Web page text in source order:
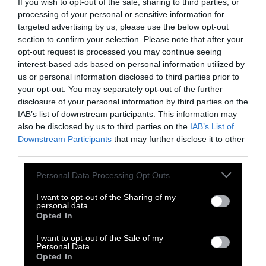
processing of your personal or sensitive information for
targeted advertising by us, please use the below opt-out
section to confirm your selection. Please note that after your
opt-out request is processed you may continue seeing
interest-based ads based on personal information utilized by
us or personal information disclosed to third parties prior to
your opt-out. You may separately opt-out of the further
disclosure of your personal information by third parties on the
IAB’s list of downstream participants. This information may
also be disclosed by us to third parties on the IAB’s List of
Downstream Participants that may further disclose it to other
Please note that this website/app uses one or more Google
not limited to your visit or usage behaviour. You may click to
grant or deny consent to Google and its third-party tags to
use your data for below specified purposes in below Google
consent section.
Personal Data Processing Opt Outs
I want to opt-out of the Sharing of my
personal data.
Opted In
I want to opt-out of the Sale of my
Personal Data.
Opted In
farm industry.”
King says that the failure of Measure J, while
disappointing, was also a valuable learning
experience for those who want to ban factory
farms.
First and foremost, the intense reactions and
media coverage of Measure J showed that
ballot propositions, simply by existing, can be
excellent tools for bringing public attention to
an issue.
heck of a lot of conversation generated by
getting something on the ballot,” King says.
“Insofar as you’re seeking an awareness
uptake or an educational campaign, this can
be a really effective tactic.”